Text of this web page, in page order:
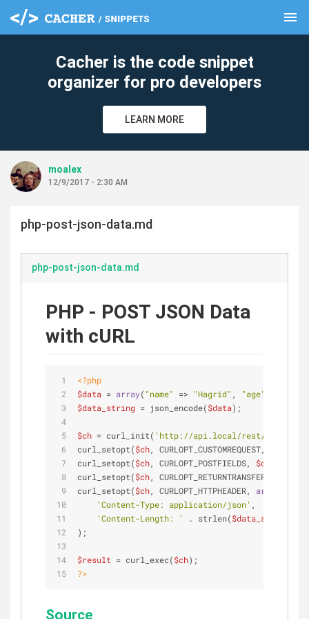
menu
Cacher is the code snippet
organizer for pro developers
LEARN MORE
moalex
12/9/2017 - 2:30 AM
php-post-json-data.md
php-post-json-data.md
PHP - POST JSON Data
with cURL
<?php
$data = array( "name" => "Hagrid" , "age"
$data_string = json_encode($data
$ch = curl_init( 'http://api.local/rest/users'
curl_setopt($ch, CURLOPT_CUSTOMREQUEST,
curl_setopt($ch, CURLOPT_POSTFIELDS,
curl_setopt($ch, CURLOPT_RETURNTRANSFER,
curl_setopt($ch, CURLOPT_HTTPHEADER, array
'Content-Type: application/json'
'Content-Length: '
. strlen($data_string
$result = curl_exec($ch);
?>
Source
clear